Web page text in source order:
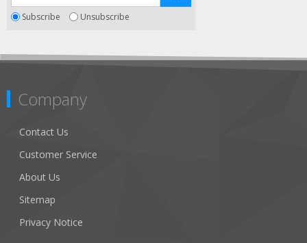
Subscribe Unsubscribe
Company
Contact Us
Customer Service
About Us
Sitemap
Privacy Notice